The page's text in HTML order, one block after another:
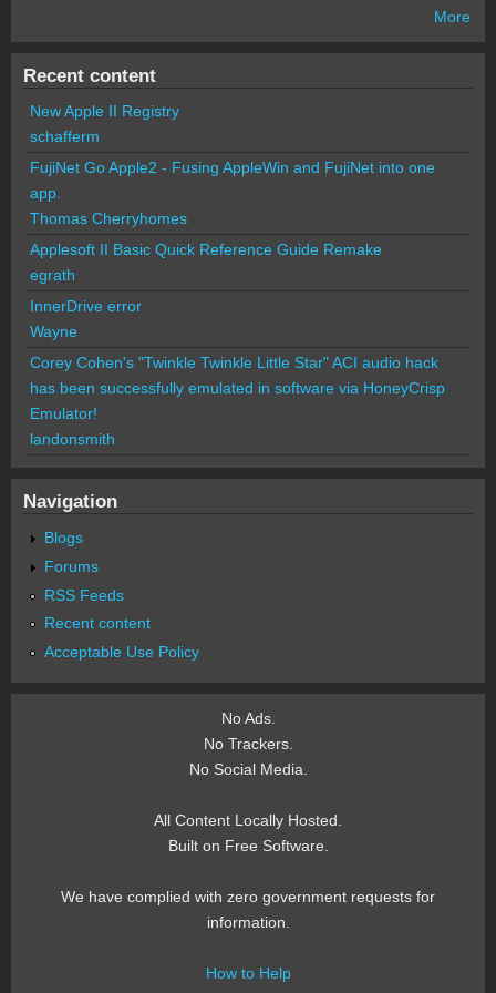
More
Recent content
New Apple II Registry
schafferm
FujiNet Go Apple2 - Fusing AppleWin and FujiNet into one
app.
Thomas Cherryhomes
Applesoft II Basic Quick Reference Guide Remake
egrath
InnerDrive error
Wayne
Corey Cohen's "Twinkle Twinkle Little Star" ACI audio hack
has been successfully emulated in software via HoneyCrisp
Emulator!
landonsmith
Navigation
Blogs
Forums
RSS Feeds
Recent content
Acceptable Use Policy
No Ads.
No Trackers.
No Social Media.
All Content Locally Hosted.
Built on Free Software.
We have complied with zero government requests for
information.
How to Help